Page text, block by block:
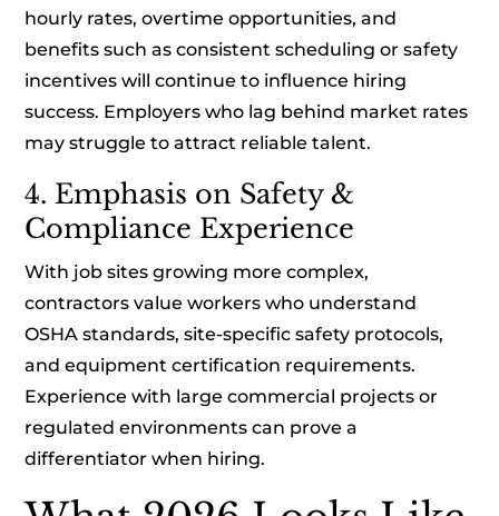
hourly rates, overtime opportunities, and
benefits such as consistent scheduling or safety
incentives will continue to influence hiring
success. Employers who lag behind market rates
may struggle to attract reliable talent.
4. Emphasis on Safety &
Compliance Experience
With job sites growing more complex,
contractors value workers who understand
OSHA standards, site-specific safety protocols,
and equipment certification requirements.
Experience with large commercial projects or
regulated environments can prove a
differentiator when hiring.